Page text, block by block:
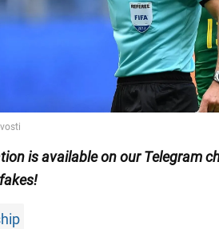
is available on our Telegram